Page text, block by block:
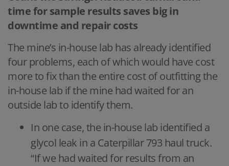
time for sample results saves big in
downtime and repair costs
The mine’s in-house lab has already identified
four problems, each of which would have cost
more to fix than the entire cost of outfitting the
in-house lab if the mine had waited for an
outside lab to identify them.
In one case, the in-house lab identified a
glycol leak in a Caterpillar 793 haul truck.
“If we had waited for results from an